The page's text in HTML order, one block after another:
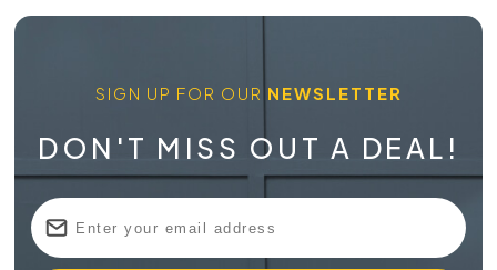
SIGN UP FOR OUR NEWSLETTER
DON'T MISS OUT A DEAL!